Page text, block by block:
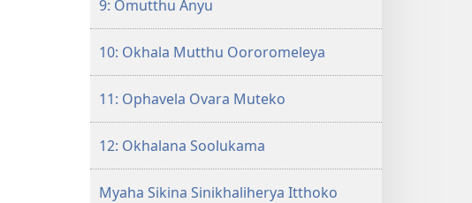
9: Omutthu Anyu
10: Okhala Mutthu Oororomeleya
11: Ophavela Ovara Muteko
12: Okhalana Soolukama
Myaha Sikina Sinikhaliherya Itthoko